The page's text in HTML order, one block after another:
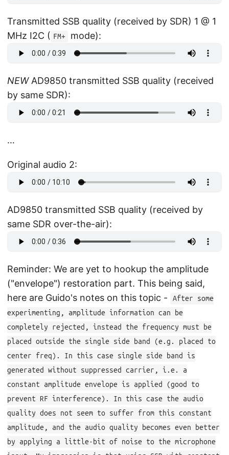
Transmitted SSB quality (received by SDR) 1 @ 1
MHz I2C ( FM+ mode):
NEWAD9850 transmitted SSB quality (received
by same SDR):
…
Original audio 2:
AD9850 transmitted SSB quality (received by
same SDR over-the-air):
Reminder: We are yet to hookup the amplitude
("envelope") restoration part. This being said,
here are Guido's notes on this topic -
After some
experimenting, amplitude information can be
completely rejected, instead the frequency must be
placed outside the single side band (e.g. placed to
center freq). In this case single side band is
generated without suppressed carrier, i.e. a
constant amplitude envelope is applied (good to
prevent RF interference). In this case the audio
quality does not seem to suffer from this constant
amplitude, and the audio quality becomes even better
by applying a little-bit of noise to the microphone